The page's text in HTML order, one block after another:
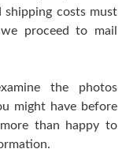
shipping costs must
proceed to mail
the photos
might have before
than happy to